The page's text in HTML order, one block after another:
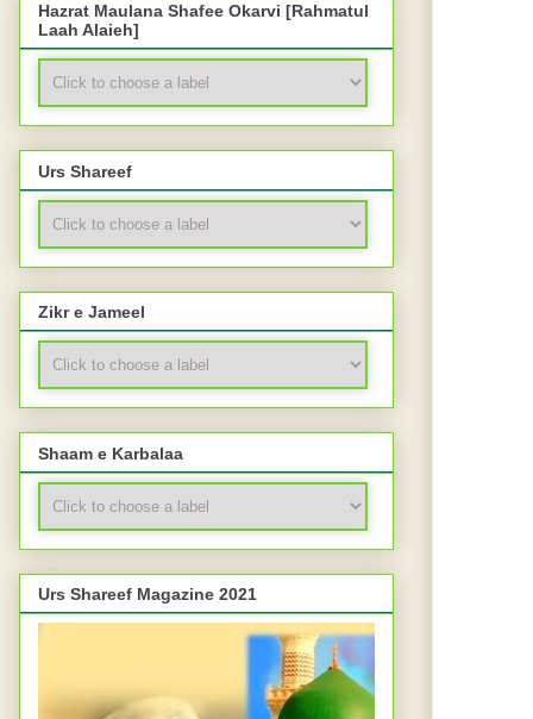
Hazrat Maulana Shafee Okarvi [Rahmatul
Laah Alaieh]
Urs Shareef
Zikr e Jameel
Shaam e Karbalaa
Urs Shareef Magazine 2021